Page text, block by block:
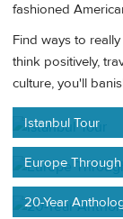
fashioned
Find ways to
think positively,
culture, you'll
Istanbul Tour
Europe
20-Year